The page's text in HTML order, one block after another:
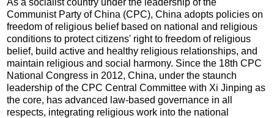
Communist Party of China (CPC), China adopts policies on
freedom of religious belief based on national and religious
conditions to protect citizens' right to freedom of religious
belief, build active and healthy religious relationships, and
maintain religious and social harmony. Since the 18th CPC
National Congress in 2012, China, under the staunch
leadership of the CPC Central Committee with Xi Jinping as
the core, has advanced law-based governance in all
respects, integrating religious work into the national